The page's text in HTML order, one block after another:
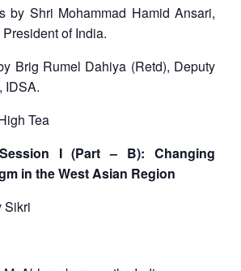
by Shri Mohammad Hamid Ansari,
of India.
Brig Rumel Dahiya (Retd), Deputy
IDSA.
Tea
I (Part – B): Changing
in the West Asian Region
Sikri